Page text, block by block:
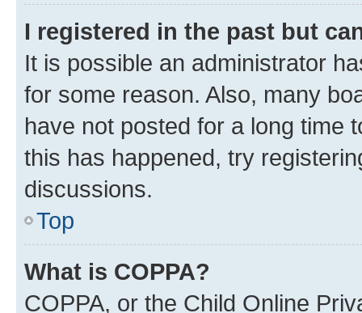
I registered in the past but
It is possible an administrator
for some reason. Also, many
have not posted for a long time
this has happened, try
discussions.
Top
What is COPPA?
COPPA, or the Child Online